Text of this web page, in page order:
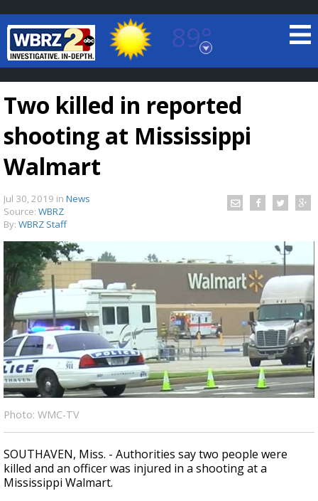
89°
Baton Rouge, Louisiana
7 DAY FORECAST
A discarded SpaceX rocket is on a high-
speed collision course with the Moon
Two killed in reported
shooting at Mississippi
Walmart
Jul 30, 2019 in News
Source: WBRZ
By: WBRZ Staff
Photo: WMC-TV
SOUTHAVEN, Miss. - Authorities say two people were
killed and an officer was injured in a shooting at a
Mississippi Walmart.